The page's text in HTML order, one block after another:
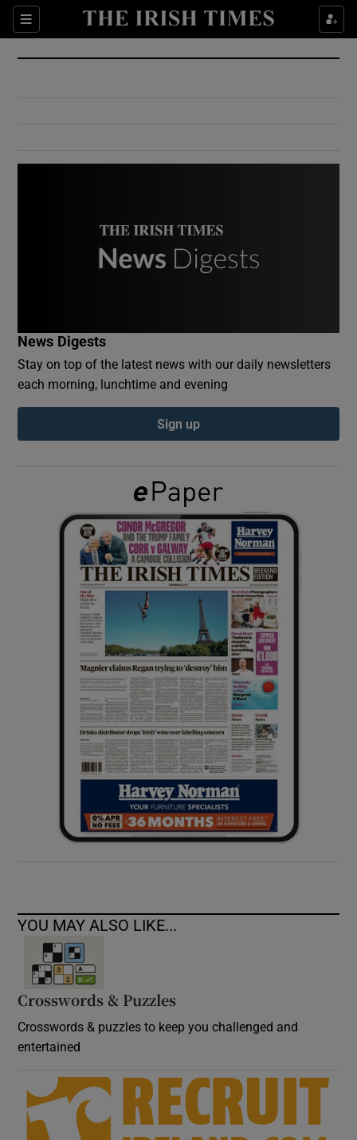
Sections
Show Culture sub sections
Show Environment sub sections
Show Podcasts sub sections
Show Gaeilge sub sections
Show History sub sections
Show Sponsored sub sections
News Digests
Stay on top of the latest news with our daily newsletters
each morning, lunchtime and evening
Sign up
YOU MAY ALSO LIKE...
Crosswords & Puzzles
Crosswords & puzzles to keep you challenged and
entertained